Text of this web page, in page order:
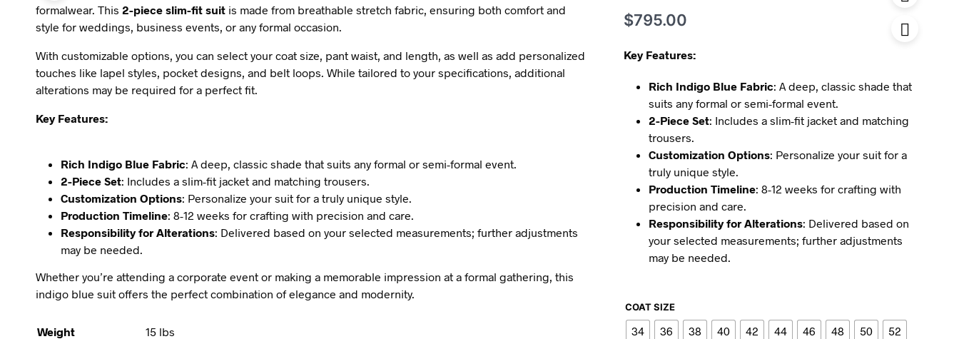
$795.00
Key Features:
Rich Indigo Blue Fabric: A deep, classic shade that
suits any formal or semi-formal event.
2-Piece Set: Includes a slim-fit jacket and matching
trousers.
Customization Options: Personalize your suit for a
truly unique style.
Production Timeline: 8-12 weeks for crafting with
precision and care.
Responsibility for Alterations: Delivered based on
your selected measurements; further adjustments
may be needed.
COAT SIZE
34 36 38 40 42 44 46 48 50
52
formalwear. This 2-piece slim-fit suit is made from breathable stretch fabric, ensuring both comfort and
style for weddings, business events, or any formal occasion.
With customizable options, you can select your coat size, pant waist, and length, as well as add personalized
touches like lapel styles, pocket designs, and belt loops. While tailored to your specifications, additional
alterations may be required for a perfect fit.
Key Features:
Rich Indigo Blue Fabric: A deep, classic shade that suits any formal or semi-formal event.
2-Piece Set: Includes a slim-fit jacket and matching trousers.
Customization Options: Personalize your suit for a truly unique style.
Production Timeline: 8-12 weeks for crafting with precision and care.
Responsibility for Alterations: Delivered based on your selected measurements; further adjustments
may be needed.
Whether you’re attending a corporate event or making a memorable impression at a formal gathering, this
indigo blue suit offers the perfect combination of elegance and modernity.
Weight 15 lbs